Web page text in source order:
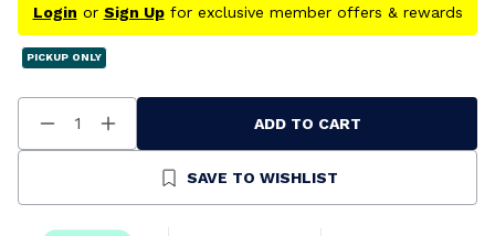
Login or Sign Upfor exclusive member offers & rewards
PICKUP ONLY
Decrease
Quantity
Increase
Quantity
Undefined
ADD TO CART
SAVE TO WISHLIST